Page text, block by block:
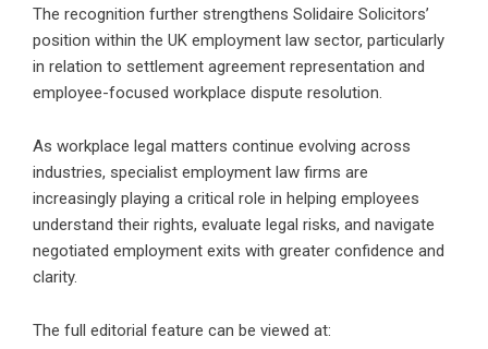
The recognition further strengthens Solidaire Solicitors’
position within the UK employment law sector, particularly
in relation to settlement agreement representation and
employee-focused workplace dispute resolution.
As workplace legal matters continue evolving across
industries, specialist employment law firms are
increasingly playing a critical role in helping employees
understand their rights, evaluate legal risks, and navigate
negotiated employment exits with greater confidence and
clarity.
The full editorial feature can be viewed at: